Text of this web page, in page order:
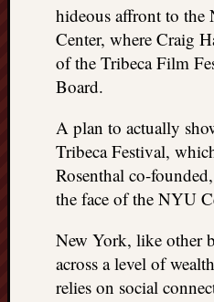
hideous affront to
Center, where Craig
of the Tribeca Film
Board.
A plan to actually
Tribeca Festival,
Rosenthal co-
the face of the NYU
New York, like other
across a level of
relies on social